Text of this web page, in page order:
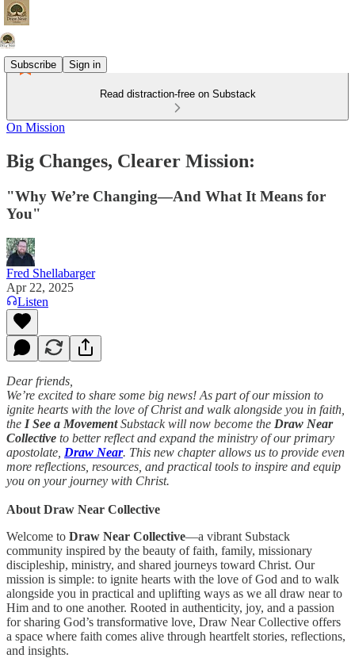
Subscribe Sign in
Read distraction-free on Substack
On Mission
Big Changes, Clearer Mission:
"Why We’re Changing—And What It Means for
You"
Fred Shellabarger
Apr 22, 2025
Listen
Dear friends,
We’re excited to share some big news! As part of our mission to
ignite hearts with the love of Christ and walk alongside you in faith,
the I See a MovementSubstack will now become the Draw Near
Collective to better reflect and expand the ministry of our primary
apostolate, Draw Near. This new chapter allows us to provide even
more reflections, resources, and practical tools to inspire and equip
you on your journey with Christ.
About Draw Near Collective
Welcome to Draw Near Collective—a vibrant Substack
community inspired by the beauty of faith, family, missionary
discipleship, ministry, and shared journeys toward Christ. Our
mission is simple: to ignite hearts with the love of God and to walk
alongside you in practical and uplifting ways as we all draw near to
Him and to one another. Rooted in authenticity, joy, and a passion
for sharing God’s transformative love, Draw Near Collective offers
a space where faith comes alive through heartfelt stories, reflections,
and insights.